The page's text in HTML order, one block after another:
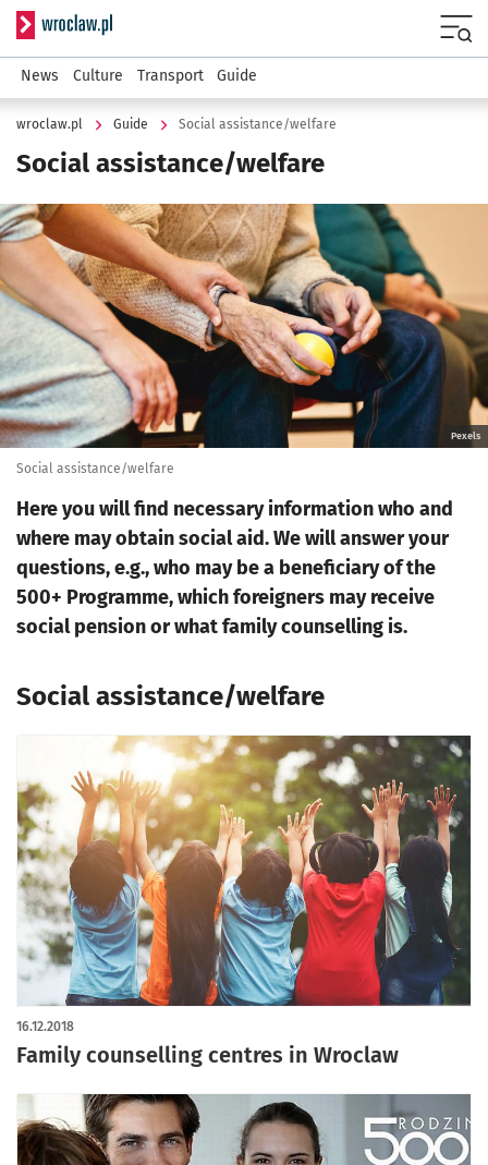
Serwis informacyjny wroclaw.pl
News Culture Transport Guide
wroclaw.pl Guide Social assistance/welfare
Social assistance/welfare
Kliknij, aby powiększyć
Pexels
Social assistance/welfare
Here you will find necessary information who and
where may obtain social aid. We will answer your
questions, e.g., who may be a beneficiary of the
500+ Programme, which foreigners may receive
social pension or what family counselling is.
Social assistance/welfare
Family counselling centres in Wroclaw
16.12.2018